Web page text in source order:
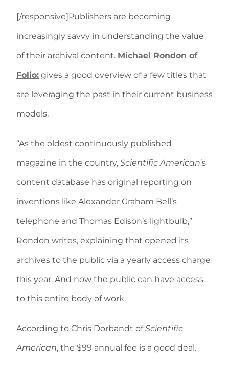
[/responsive]Publishers are becoming
increasingly savvy in understanding the value
of their archival content. Michael Rondon of
Folio: gives a good overview of a few titles that
are leveraging the past in their current business
models.
“As the oldest continuously published
magazine in the country, Scientific American‘s
content database has original reporting on
inventions like Alexander Graham Bell’s
telephone and Thomas Edison’s lightbulb,”
Rondon writes, explaining that opened its
archives to the public via a yearly access charge
this year. And now the public can have access
to this entire body of work.
According to Chris Dorbandt ofScientific
American, the $99 annual fee is a good deal.